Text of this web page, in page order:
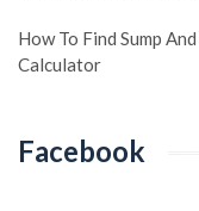
How To Find Sump
Calculator
Facebook